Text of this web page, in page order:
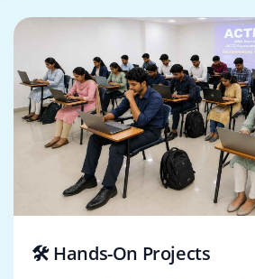
🛠️ Hands-On Projects